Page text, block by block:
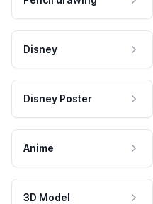
Disney
Disney Poster
Anime
3D Model